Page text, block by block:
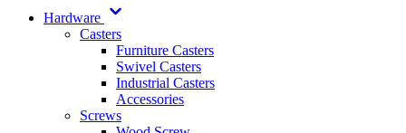
Hardware
Casters
Furniture Casters
Swivel Casters
Industrial Casters
Accessories
Screws